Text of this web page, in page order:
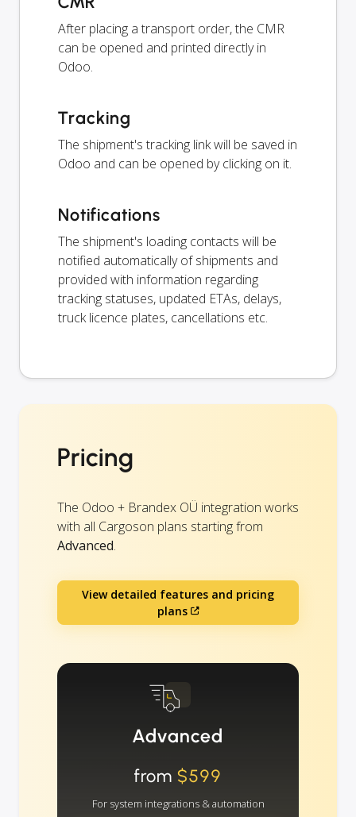
After placing a transport order, the CMR
can be opened and printed directly in
Odoo.
Tracking
The shipment's tracking link will be saved in
Odoo and can be opened by clicking on it.
Notifications
The shipment's loading contacts will be
notified automatically of shipments and
provided with information regarding
tracking statuses, updated ETAs, delays,
truck licence plates, cancellations etc.
Pricing
The Odoo + Brandex OÜ integration works
with all Cargoson plans starting from
Advanced.
View detailed features and pricing
plans
Advanced
from $599
For system integrations & automation